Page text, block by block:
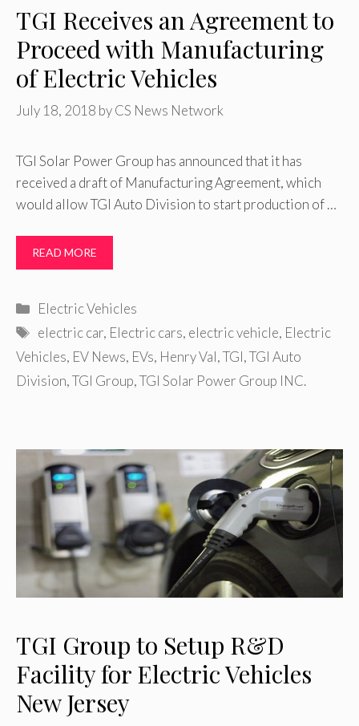
TGI Receives an Agreement to
Proceed with Manufacturing
of Electric Vehicles
July 18, 2018 byCS News Network
TGI Solar Power Group has announced that it has
received a draft of Manufacturing Agreement, which
would allow TGI Auto Division to start production of …
READ MORE
Categories
Electric Vehicles
Tags
electric car, Electric cars, electric vehicle, Electric
Vehicles, EV News, EVs, Henry Val,TGI,TGI Auto
Division,TGI Group,TGI Solar Power Group INC.
TGI Group to Setup R&D
Facility for Electric Vehicles
New Jersey